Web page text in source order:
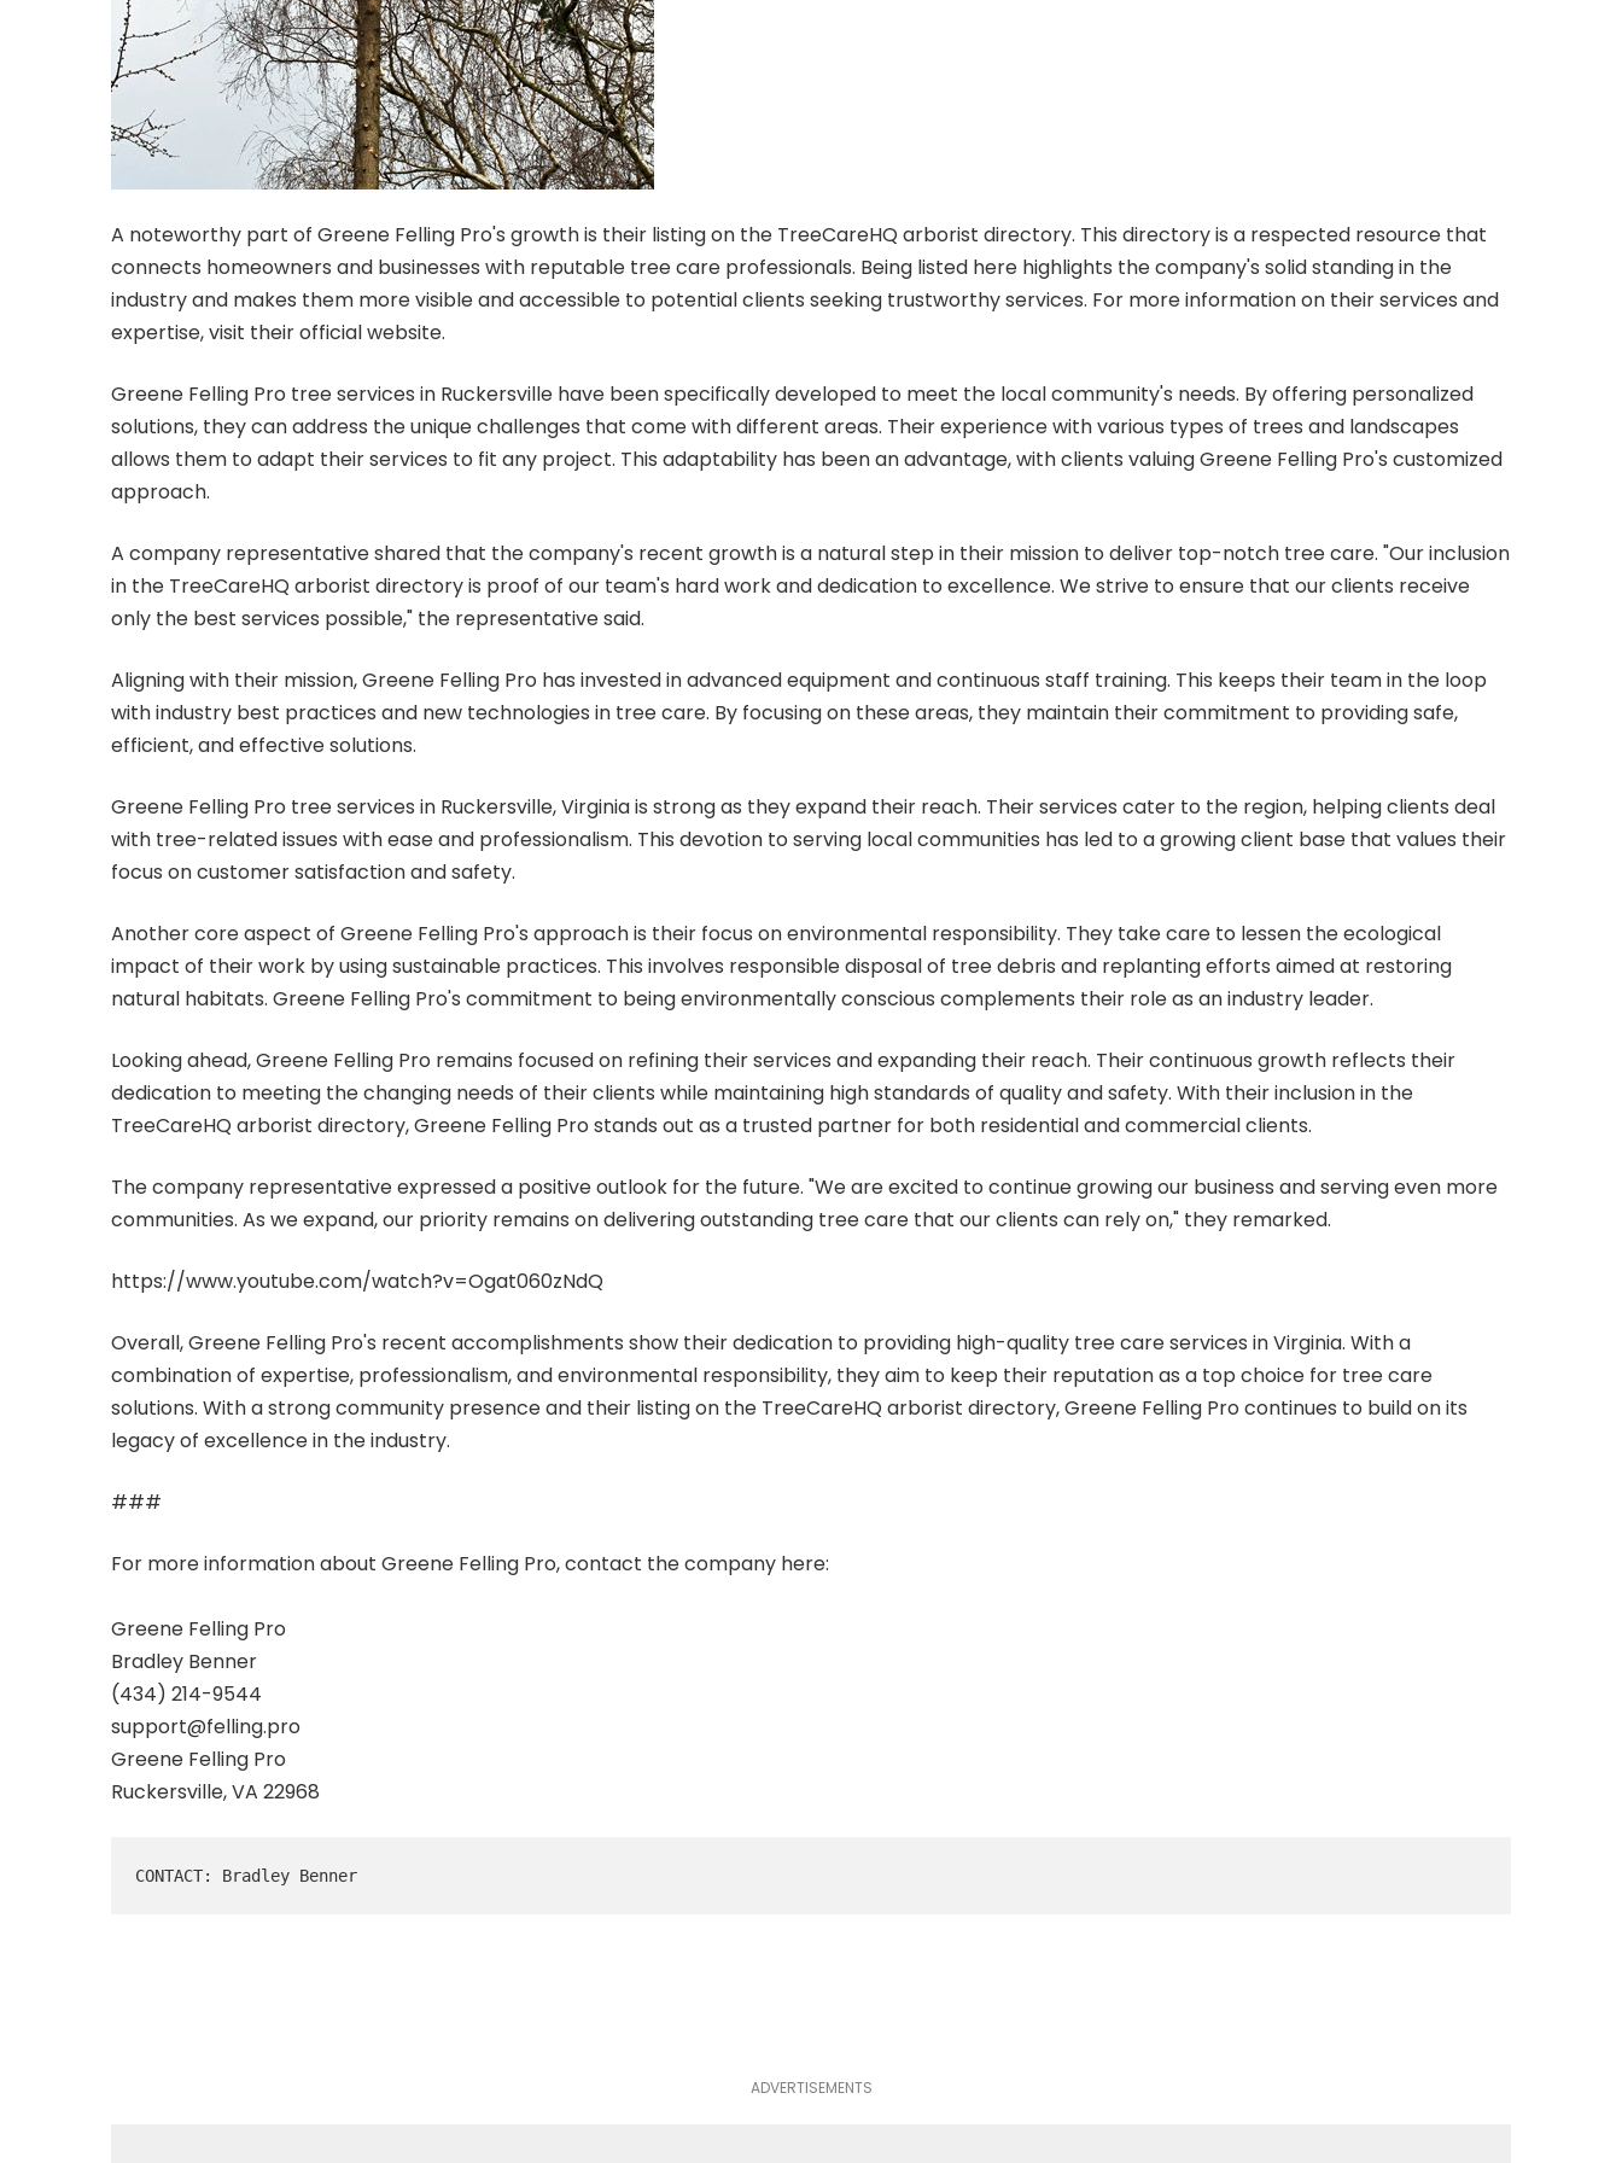
A noteworthy part of Greene Felling Pro's growth is their listing on the TreeCareHQ arborist directory. This directory is a respected resource that
connects homeowners and businesses with reputable tree care professionals. Being listed here highlights the company's solid standing in the
industry and makes them more visible and accessible to potential clients seeking trustworthy services. For more information on their services and
expertise, visit their official website.
Greene Felling Pro tree services in Ruckersville have been specifically developed to meet the local community's needs. By offering personalized
solutions, they can address the unique challenges that come with different areas. Their experience with various types of trees and landscapes
allows them to adapt their services to fit any project. This adaptability has been an advantage, with clients valuing Greene Felling Pro's customized
approach.
A company representative shared that the company's recent growth is a natural step in their mission to deliver top-notch tree care. "Our inclusion
in the TreeCareHQ arborist directory is proof of our team's hard work and dedication to excellence. We strive to ensure that our clients receive
only the best services possible," the representative said.
Aligning with their mission, Greene Felling Pro has invested in advanced equipment and continuous staff training. This keeps their team in the loop
with industry best practices and new technologies in tree care. By focusing on these areas, they maintain their commitment to providing safe,
efficient, and effective solutions.
Greene Felling Pro tree services in Ruckersville, Virginiais strong as they expand their reach. Their services cater to the region, helping clients deal
with tree-related issues with ease and professionalism. This devotion to serving local communities has led to a growing client base that values their
focus on customer satisfaction and safety.
Another core aspect of Greene Felling Pro's approach is their focus on environmental responsibility. They take care to lessen the ecological
impact of their work by using sustainable practices. This involves responsible disposal of tree debris and replanting efforts aimed at restoring
natural habitats. Greene Felling Pro's commitment to being environmentally conscious complements their role as an industry leader.
Looking ahead, Greene Felling Pro remains focused on refining their services and expanding their reach. Their continuous growth reflects their
dedication to meeting the changing needs of their clients while maintaining high standards of quality and safety. With their inclusion in the
TreeCareHQ arborist directory, Greene Felling Pro stands out as a trusted partner for both residential and commercial clients.
The company representative expressed a positive outlook for the future. "We are excited to continue growing our business and serving even more
communities. As we expand, our priority remains on delivering outstanding tree care that our clients can rely on," they remarked.
https://www.youtube.com/watch?v=Ogat060zNdQ
Overall, Greene Felling Pro's recent accomplishments show their dedication to providing high-quality tree care services in Virginia. With a
combination of expertise, professionalism, and environmental responsibility, they aim to keep their reputation as a top choice for tree care
solutions. With a strong community presence and their listing on the TreeCareHQ arborist directory, Greene Felling Pro continues to build on its
legacy of excellence in the industry.
###
For more information about Greene Felling Pro, contact the company here:
Greene Felling Pro
Bradley Benner
(434) 214-9544
support@felling.pro
Greene Felling Pro
Ruckersville, VA 22968
CONTACT: Bradley Benner
ADVERTISEMENTS